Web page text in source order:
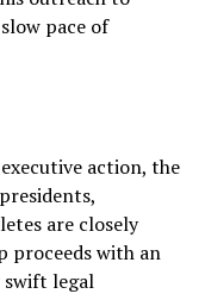
pace of
action, the
are closely
proceeds with an
legal